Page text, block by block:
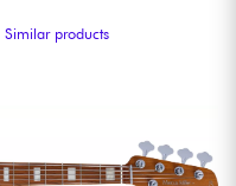
Similar products